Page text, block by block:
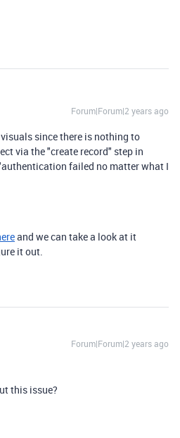
Forum|Forum|2 years ago
since there is nothing to
via the "create record" step in
failed no matter what I
and we can take a look at it
it out.
Forum|Forum|2 years ago
this issue?